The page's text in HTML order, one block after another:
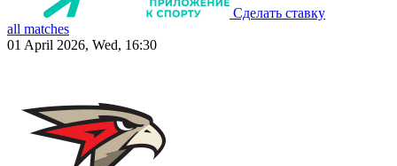
Сделать ставку
all matches
01 April 2026, Wed, 16:30